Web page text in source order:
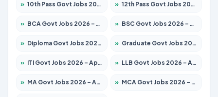
» 10th Pass Govt Jobs 2026 – Apply for 7555 Posts » 12th Pass Govt Jobs 2026 – Apply for 24245 Posts
» BCA Govt Jobs 2026 – Apply for 789 Posts » BSC Govt Jobs 2026 – Apply for 15561 Posts
» Diploma Govt Jobs 2026 – Apply for 21503 Posts » Graduate Govt Jobs 2026 – Apply for 20939 Posts
» ITI Govt Jobs 2026 – Apply for 18709 Posts » LLB Govt Jobs 2026 – Apply for 1039 Posts
» MA Govt Jobs 2026 – Apply for 267 Posts » MCA Govt Jobs 2026 – Apply for 2637 Posts